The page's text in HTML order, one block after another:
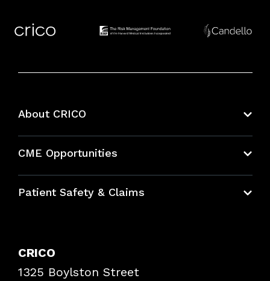
About CRICO
CME Opportunities
Bundles
Patient Safety & Claims
Frequently Asked Questions
Podcasts
CRICO
1325 Boylston Street